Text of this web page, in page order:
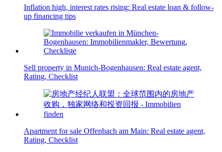
Inflation high, interest rates rising: Real estate loan & follow-
up financing tips
Sell property in Munich-Bogenhausen: Real estate agent,
Rating, Checklist
Apartment for sale Offenbach am Main: Real estate agent,
Rating, Checklist